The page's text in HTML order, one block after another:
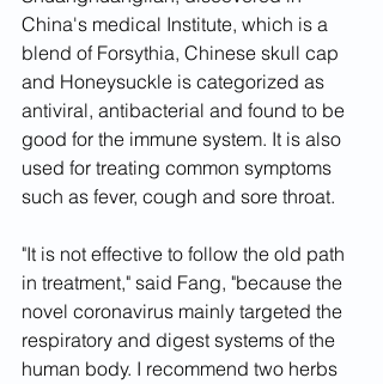
China's medical Institute, which is a
blend of Forsythia, Chinese skull cap
and Honeysuckle is categorized as
antiviral, antibacterial and found to be
good for the immune system. It is also
used for treating common symptoms
such as fever, cough and sore throat.
"It is not effective to follow the old path
in treatment," said Fang, "because the
novel coronavirus mainly targeted the
respiratory and digest systems of the
human body. I recommend two herbs